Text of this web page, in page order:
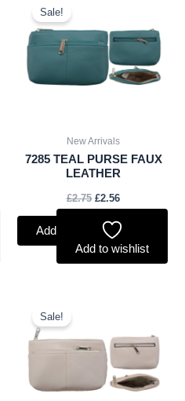
Sale!
New Arrivals
7285 TEAL PURSE FAUX
LEATHER
£2.75
£2.75.
£2.56
£2.56.
Add to basket
Add to wishlist
Sale!
£2.75.£2.56.